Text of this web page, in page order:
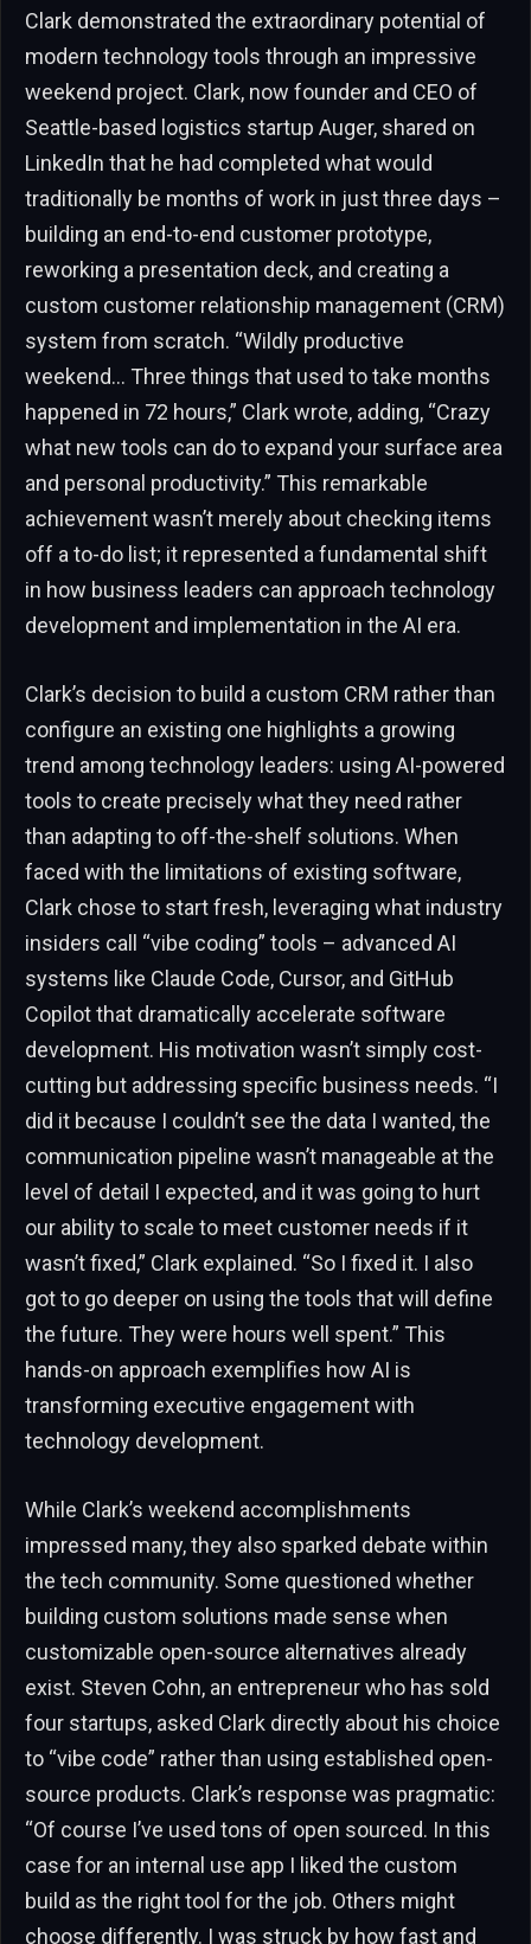
Clark demonstrated the extraordinary potential of
modern technology tools through an impressive
weekend project. Clark, now founder and CEO of
Seattle-based logistics startup Auger, shared on
LinkedIn that he had completed what would
traditionally be months of work in just three days –
building an end-to-end customer prototype,
reworking a presentation deck, and creating a
custom customer relationship management (CRM)
system from scratch. “Wildly productive
weekend… Three things that used to take months
happened in 72 hours,” Clark wrote, adding, “Crazy
what new tools can do to expand your surface area
and personal productivity.” This remarkable
achievement wasn’t merely about checking items
off a to-do list; it represented a fundamental shift
in how business leaders can approach technology
development and implementation in the AI era.
Clark’s decision to build a custom CRM rather than
configure an existing one highlights a growing
trend among technology leaders: using AI-powered
tools to create precisely what they need rather
than adapting to off-the-shelf solutions. When
faced with the limitations of existing software,
Clark chose to start fresh, leveraging what industry
insiders call “vibe coding” tools – advanced AI
systems like Claude Code, Cursor, and GitHub
Copilot that dramatically accelerate software
development. His motivation wasn’t simply cost-
cutting but addressing specific business needs. “I
did it because I couldn’t see the data I wanted, the
communication pipeline wasn’t manageable at the
level of detail I expected, and it was going to hurt
our ability to scale to meet customer needs if it
wasn’t fixed,” Clark explained. “So I fixed it. I also
got to go deeper on using the tools that will define
the future. They were hours well spent.” This
hands-on approach exemplifies how AI is
transforming executive engagement with
technology development.
While Clark’s weekend accomplishments
impressed many, they also sparked debate within
the tech community. Some questioned whether
building custom solutions made sense when
customizable open-source alternatives already
exist. Steven Cohn, an entrepreneur who has sold
four startups, asked Clark directly about his choice
to “vibe code” rather than using established open-
source products. Clark’s response was pragmatic:
“Of course I’ve used tons of open sourced. In this
case for an internal use app I liked the custom
build as the right tool for the job. Others might
choose differently. I was struck by how fast and